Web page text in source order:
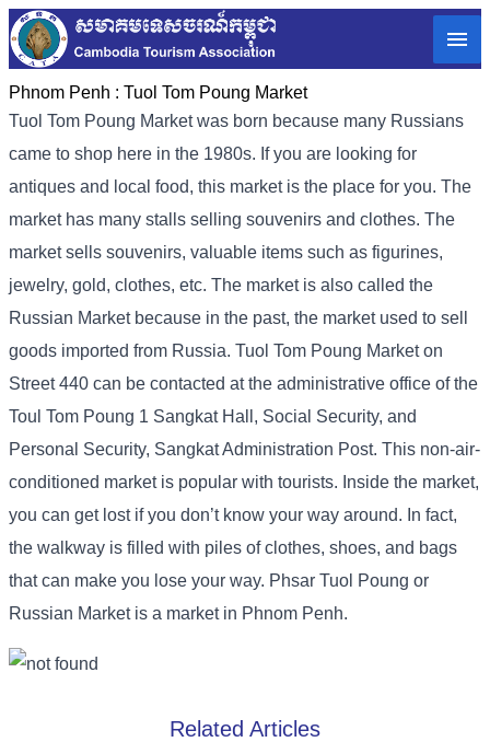
Phnom Penh : Tuol Tom Poung Market
Tuol Tom Poung Market was born because many Russians
came to shop here in the 1980s. If you are looking for
antiques and local food, this market is the place for you. The
market has many stalls selling souvenirs and clothes. The
market sells souvenirs, valuable items such as figurines,
jewelry, gold, clothes, etc. The market is also called the
Russian Market because in the past, the market used to sell
goods imported from Russia. Tuol Tom Poung Market on
Street 440 can be contacted at the administrative office of the
Toul Tom Poung 1 Sangkat Hall, Social Security, and
Personal Security, Sangkat Administration Post. This non-air-
conditioned market is popular with tourists. Inside the market,
you can get lost if you don’t know your way around. In fact,
the walkway is filled with piles of clothes, shoes, and bags
that can make you lose your way. Phsar Tuol Poung or
Russian Market is a market in Phnom Penh.
Related Articles